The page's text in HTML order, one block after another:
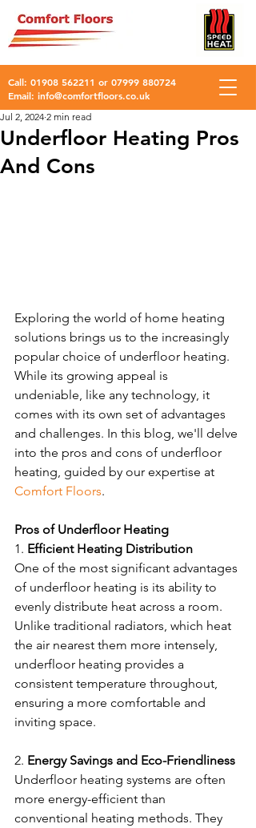
Call: 01908 562211 or 07999 880724
Email: info@comfortfloors.co.uk
Underfloor Heating Pros
And Cons
Jul 2, 2024 2 min read
Exploring the world of home heating
solutions brings us to the increasingly
popular choice of underfloor heating.
While its growing appeal is
undeniable, like any technology, it
comes with its own set of advantages
and challenges. In this blog, we'll delve
into the pros and cons of underfloor
heating, guided by our expertise at
Comfort Floors.
Pros of Underfloor Heating
1. Efficient Heating Distribution
One of the most significant advantages
of underfloor heating is its ability to
evenly distribute heat across a room.
Unlike traditional radiators, which heat
the air nearest them more intensely,
underfloor heating provides a
consistent temperature throughout,
ensuring a more comfortable and
inviting space.
2. Energy Savings and Eco-Friendliness
Underfloor heating systems are often
more energy-efficient than
conventional heating methods. They